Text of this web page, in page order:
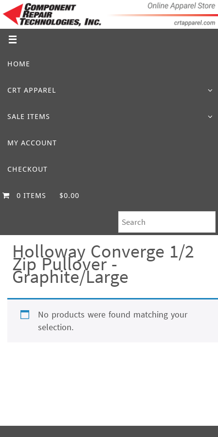
to
content
HOME
CRT APPAREL
SALE ITEMS
MY ACCOUNT
CHECKOUT
0 ITEMS $0.00
Holloway Converge 1/2
Zip Pullover -
Graphite/Large
No products were found matching your
selection.